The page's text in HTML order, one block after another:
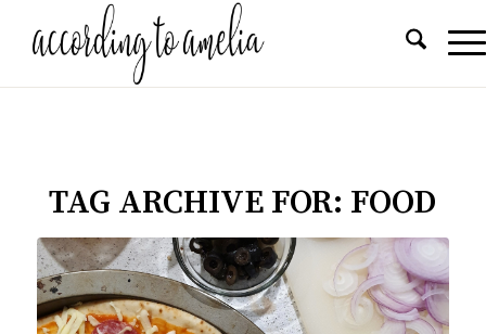
TAG ARCHIVE FOR: FOOD